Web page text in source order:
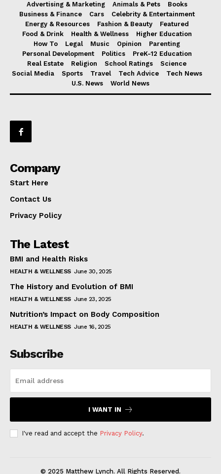
Advertising & Marketing Animals & Pets
Books
Business & Finance
Cars
Celebrity & Entertainment
Energy & Resources
Fashion & Beauty
Featured
Food & Drink
Health & Wellness
Higher Education
How To
Legal Music Opinion
Parenting
Personal Development
Politics
PreK-12 Education
Real Estate
Religion School Ratings
Science
Social Media
Sports Travel Tech Advice
Tech News
U.S. News
World News
Company
Start Here
Contact Us
Privacy Policy
The Latest
BMI and Health Risks
HEALTH & WELLNESS June 30, 2025
The History and Evolution of BMI
HEALTH & WELLNESS June 23, 2025
Nutrition’s Impact on Body Composition
HEALTH & WELLNESS June 16, 2025
Subscribe
I WANT IN
I've read and accept the Privacy Policy.
© 2025 Matthew Lynch. All Rights Reserved.